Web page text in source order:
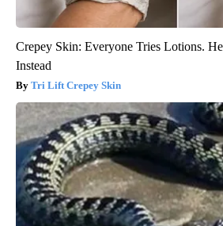
Crepey Skin: Everyone Tries Lotions.
Instead
Tri Lift Crepey Skin